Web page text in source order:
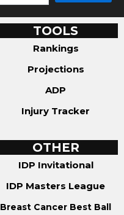
TOOLS
Rankings
Projections
ADP
Injury Tracker
OTHER
IDP Invitational
IDP Masters League
Breast Cancer Best Ball